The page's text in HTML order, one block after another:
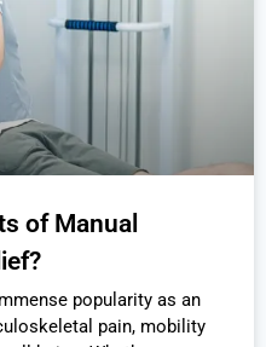
of Manual
popularity as an
pain, mobility